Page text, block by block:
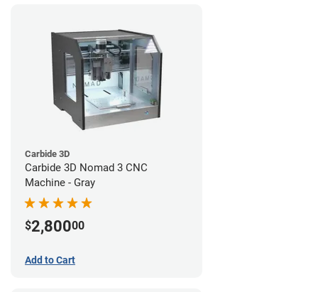
Carbide 3D
Carbide 3D Nomad 3 CNC
Machine - Gray
$2,80000
Add to Cart